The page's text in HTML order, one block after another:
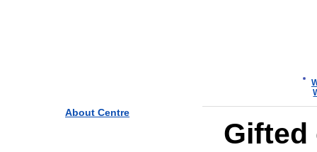
About Centre
Gifted